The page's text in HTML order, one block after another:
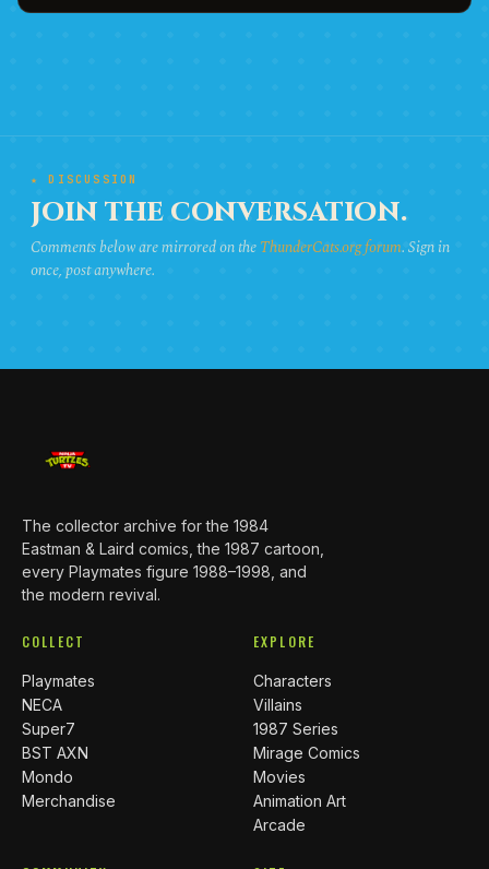
★ DISCUSSION
JOIN THE CONVERSATION.
Comments below are mirrored on theThunderCats.org forum. Sign in
once, post anywhere.
The collector archive for the 1984
Eastman & Laird comics, the 1987 cartoon,
every Playmates figure 1988–1998, and
the modern revival.
COLLECT
Playmates
NECA
Super7
BST AXN
Mondo
Merchandise
EXPLORE
Characters
Villains
1987 Series
Mirage Comics
Movies
Animation Art
Arcade